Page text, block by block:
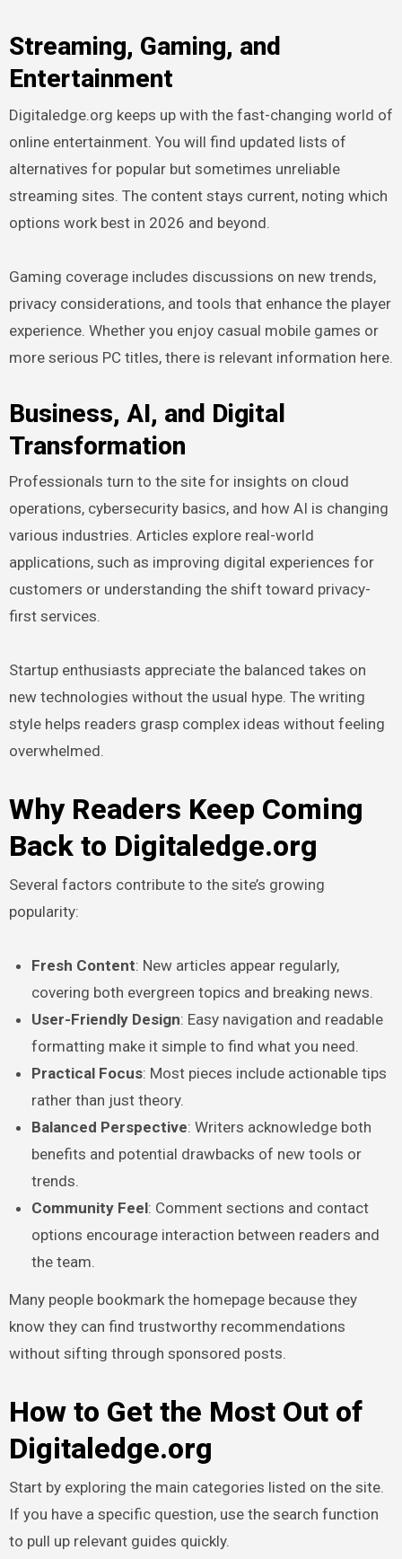
Streaming, Gaming, and
Entertainment
Digitaledge.org keeps up with the fast-changing world of
online entertainment. You will find updated lists of
alternatives for popular but sometimes unreliable
streaming sites. The content stays current, noting which
options work best in 2026 and beyond.
Gaming coverage includes discussions on new trends,
privacy considerations, and tools that enhance the player
experience. Whether you enjoy casual mobile games or
more serious PC titles, there is relevant information here.
Business, AI, and Digital
Transformation
Professionals turn to the site for insights on cloud
operations, cybersecurity basics, and how AI is changing
various industries. Articles explore real-world
applications, such as improving digital experiences for
customers or understanding the shift toward privacy-
first services.
Startup enthusiasts appreciate the balanced takes on
new technologies without the usual hype. The writing
style helps readers grasp complex ideas without feeling
overwhelmed.
Why Readers Keep Coming
Back to Digitaledge.org
Several factors contribute to the site’s growing
popularity:
Fresh Content: New articles appear regularly,
covering both evergreen topics and breaking news.
User-Friendly Design: Easy navigation and readable
formatting make it simple to find what you need.
Practical Focus: Most pieces include actionable tips
rather than just theory.
Balanced Perspective: Writers acknowledge both
benefits and potential drawbacks of new tools or
trends.
Community Feel: Comment sections and contact
options encourage interaction between readers and
the team.
Many people bookmark the homepage because they
know they can find trustworthy recommendations
without sifting through sponsored posts.
How to Get the Most Out of
Digitaledge.org
Start by exploring the main categories listed on the site.
If you have a specific question, use the search function
to pull up relevant guides quickly.